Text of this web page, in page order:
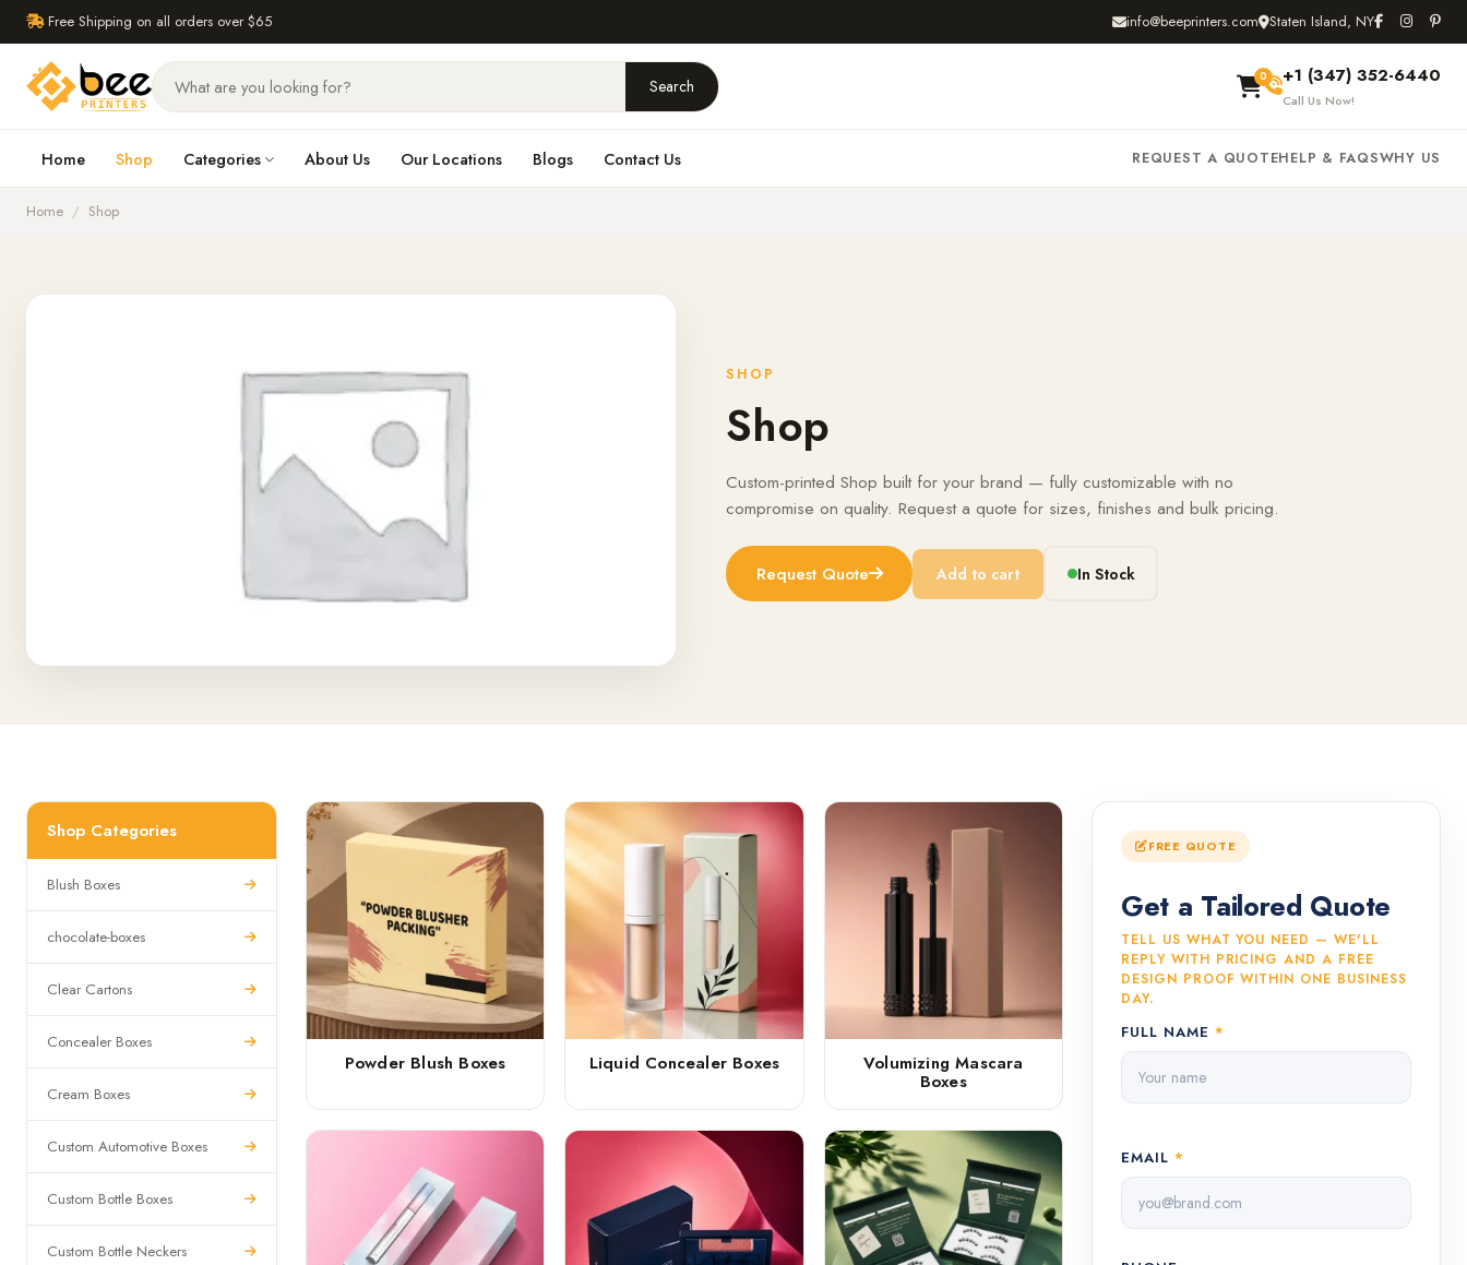
Free Shipping on all orders over $65 info@beeprinters.com Staten Island, NY
Search 0 +1 (347) 352-6440
Call Us Now!
Home Shop Categories About Us Our Locations Blogs Contact Us REQUEST A QUOTEHELP & FAQSWHY US
Home / Shop
SHOP
Shop
Custom-printed Shop built for your brand — fully customizable with no
compromise on quality. Request a quote for sizes, finishes and bulk pricing.
Request Quote Add to cart In Stock
Shop Categories
Blush Boxes
chocolate-boxes
Clear Cartons
Concealer Boxes
Cream Boxes
Custom Automotive Boxes
Custom Bottle Boxes
Custom Bottle Neckers
Powder Blush Boxes Liquid Concealer Boxes Volumizing Mascara
Boxes
FREE QUOTE
Get a Tailored Quote
TELL US WHAT YOU NEED — WE'LL
REPLY WITH PRICING AND A FREE
DESIGN PROOF WITHIN ONE BUSINESS
DAY.
FULL NAME *
EMAIL *